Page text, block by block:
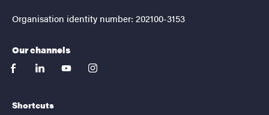
Organisation identity number: 202100-3153
Our channels
facebooklinkedinyoutubeinstagram
Shortcuts